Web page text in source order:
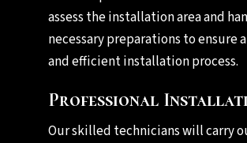
assess the installation area and
necessary preparations to ensure
and efficient installation process.
Professional
Our skilled technicians will carry